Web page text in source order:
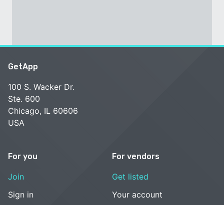
GetApp
100 S. Wacker Dr.
Ste. 600
Chicago, IL 60606
USA
For you
Join
Sign in
For vendors
Get listed
Your account